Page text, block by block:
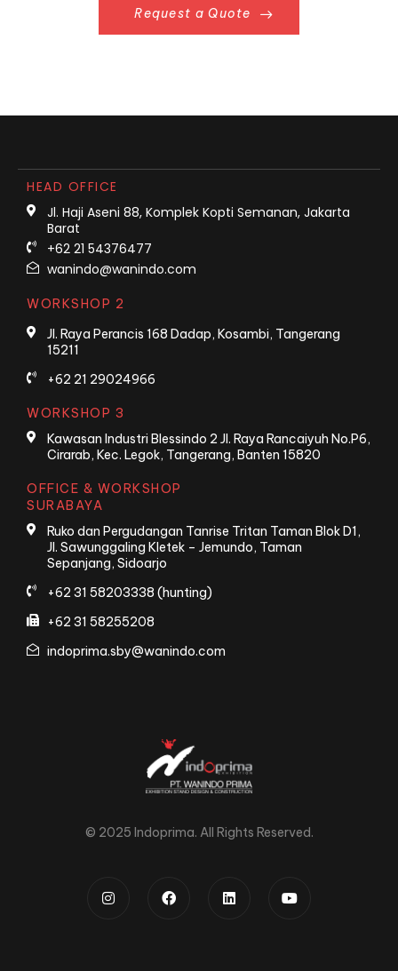
Request a Quote
HEAD OFFICE
Jl. Haji Aseni 88, Komplek Kopti Semanan, Jakarta
Barat
+62 21 54376477
wanindo@wanindo.com
WORKSHOP 2
Jl. Raya Perancis 168 Dadap, Kosambi, Tangerang
15211
+62 21 29024966
WORKSHOP 3
Kawasan Industri Blessindo 2 Jl. Raya Rancaiyuh No.P6,
Cirarab, Kec. Legok, Tangerang, Banten 15820
OFFICE & WORKSHOP
SURABAYA
Ruko dan Pergudangan Tanrise Tritan Taman Blok D1,
Jl. Sawunggaling Kletek – Jemundo, Taman
Sepanjang, Sidoarjo
+62 31 58203338 (hunting)
+62 31 58255208
indoprima.sby@wanindo.com
© 2025 Indoprima. All Rights Reserved.